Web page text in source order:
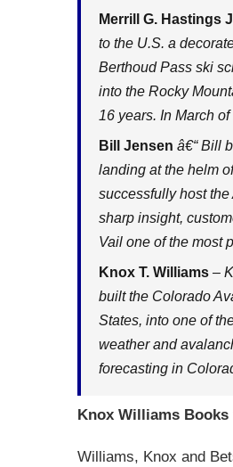
Merrill G. Hastings
to the U.S. a
Berthoud Pass ski
into the Rocky
16 years. In March
Bill Jensen â€“ Bill
landing at the helm
successfully host
sharp insight,
Vail one of the most
Knox T. Williams –
built the Colorado
States, into one of
weather and
forecasting in
Knox Williams
Williams, Knox and